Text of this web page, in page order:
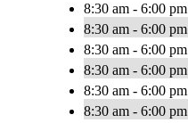
8:30 am - 6:00 pm
8:30 am - 6:00 pm
8:30 am - 6:00 pm
8:30 am - 6:00 pm
8:30 am - 6:00 pm
8:30 am - 6:00 pm